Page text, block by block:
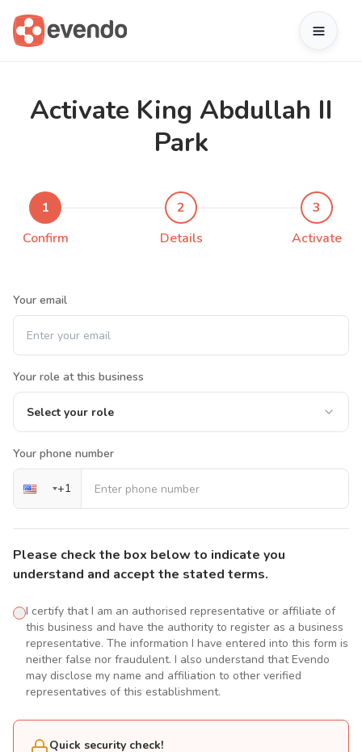
Activate King Abdullah II
Park
1
Confirm
2
Details
3
Activate
Your email
Your role at this business
Select your role
Your phone number
+1
Please check the box below to indicate you
understand and accept the stated terms.
I certify that I am an authorised representative or affiliate of
this business and have the authority to register as a business
representative. The information I have entered into this form is
neither false nor fraudulent. I also understand that Evendo
may disclose my name and affiliation to other verified
representatives of this establishment.
Quick security check!